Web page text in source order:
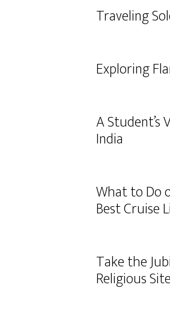
Traveling
Exploring
A
India
What to Do
Best Cruise
Take the
Religious